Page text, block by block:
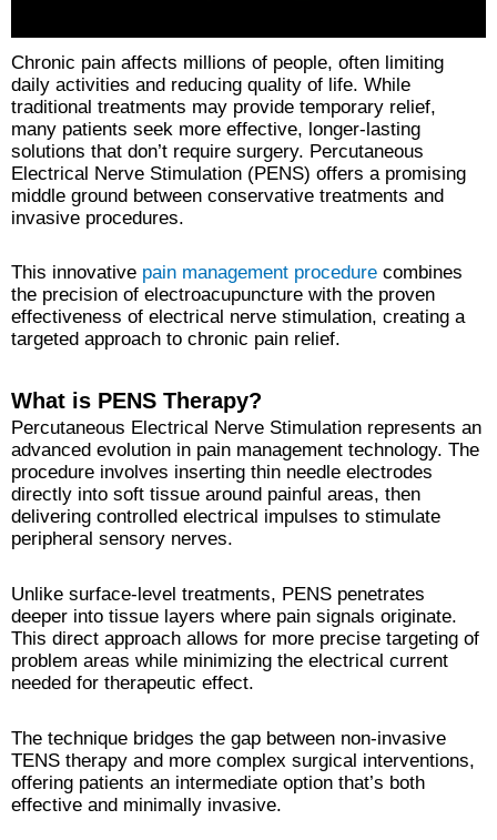
Chronic pain affects millions of people, often limiting
daily activities and reducing quality of life. While
traditional treatments may provide temporary relief,
many patients seek more effective, longer-lasting
solutions that don’t require surgery. Percutaneous
Electrical Nerve Stimulation (PENS) offers a promising
middle ground between conservative treatments and
invasive procedures.
This innovative pain management procedure combines
the precision of electroacupuncture with the proven
effectiveness of electrical nerve stimulation, creating a
targeted approach to chronic pain relief.
What is PENS Therapy?
Percutaneous Electrical Nerve Stimulation represents an
advanced evolution in pain management technology. The
procedure involves inserting thin needle electrodes
directly into soft tissue around painful areas, then
delivering controlled electrical impulses to stimulate
peripheral sensory nerves.
Unlike surface-level treatments, PENS penetrates
deeper into tissue layers where pain signals originate.
This direct approach allows for more precise targeting of
problem areas while minimizing the electrical current
needed for therapeutic effect.
The technique bridges the gap between non-invasive
TENS therapy and more complex surgical interventions,
offering patients an intermediate option that’s both
effective and minimally invasive.